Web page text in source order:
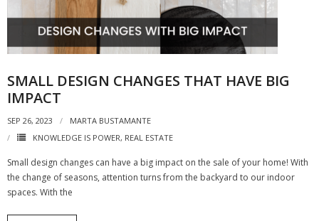
SMALL DESIGN CHANGES THAT HAVE BIG
IMPACT
SEP 26, 2023
MARTA BUSTAMANTE
KNOWLEDGE IS POWER, REAL ESTATE
Small design changes can have a big impact on the sale of your home! With
the change of seasons, attention turns from the backyard to our indoor
spaces. With the